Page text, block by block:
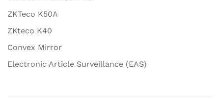
ZKTeco K50A
ZKteco K40
Convex Mirror
Electronic Article Surveillance (EAS)